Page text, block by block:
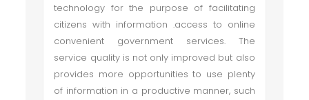
technology for the purpose of facilitating
citizens with information .access to online
convenient government services. The
service quality is not only improved but also
provides more opportunities to use plenty
of information in a productive manner, such